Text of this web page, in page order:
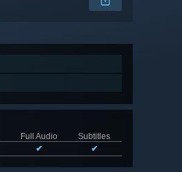
Full Audio
Subtitles
✔ ✔